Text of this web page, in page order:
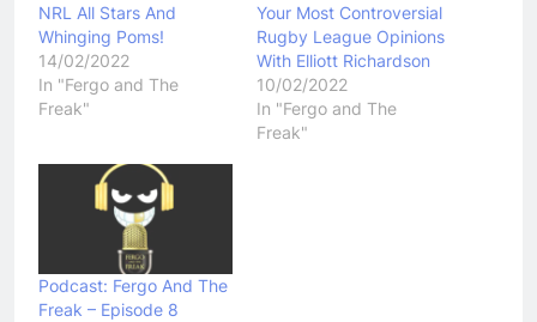
NRL All Stars And
Whinging Poms!
14/02/2022
In "Fergo and The
Freak"
Your Most Controversial
Rugby League Opinions
With Elliott Richardson
10/02/2022
In "Fergo and The
Freak"
Podcast: Fergo And The
Freak – Episode 8